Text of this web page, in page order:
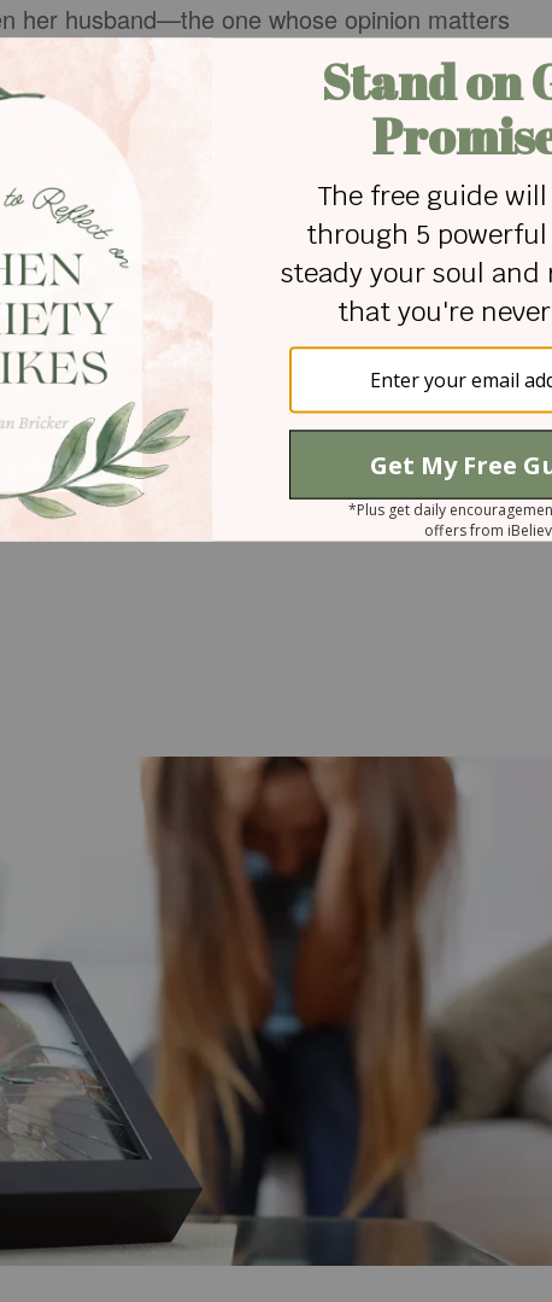
her husband—the one whose opinion matters
to wonder, “Am I still lovely? Is something
on jewelry, she wants her husband to tell her. If
task, he needs to let her know. If a woman
her husband should suggest she open a
is weighed down,
“a kind word cheers it up”